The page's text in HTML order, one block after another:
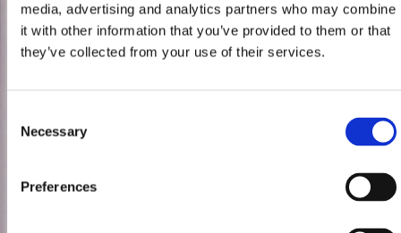
media, advertising and analytics partners who may combine
it with other information that you’ve provided to them or that
they’ve collected from your use of their services.
Selection
Necessary
Preferences